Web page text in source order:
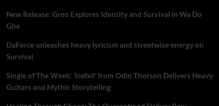
New Release: Greo Explores Identity and Survival in Wa Do
Ghe
DaForce unleashes heavy lyricism and streetwise energy on
Survival
Single of The Week: ‘Icefall’ from Odin Thorson Delivers Heavy
Guitars and Mythic Storytelling